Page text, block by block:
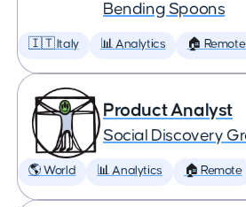
Bending Spoons
🇮🇹 Italy 📊 Analytics 🏠
Product Analyst
Social Discovery
🌎 World 📊 Analytics 🏠 Remote